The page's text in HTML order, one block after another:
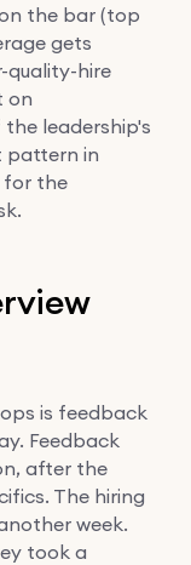
the bar (top
gets
quality-hire
on
leadership's
pattern in
for the
is feedback
Feedback
after the
The hiring
week.
took a